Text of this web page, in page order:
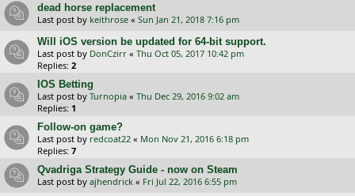
dead horse replacement
Last post by keithrose « Sun Jan 21, 2018 7:16 pm
Will iOS version be updated for 64-bit support.
Last post by DonCzirr « Thu Oct 05, 2017 10:42 pm
Replies: 2
IOS Betting
Last post by Turnopia « Thu Dec 29, 2016 9:02 am
Replies: 1
Follow-on game?
Last post by redcoat22 « Mon Nov 21, 2016 6:18 pm
Replies: 7
Qvadriga Strategy Guide - now on Steam
Last post by ajhendrick « Fri Jul 22, 2016 6:55 pm